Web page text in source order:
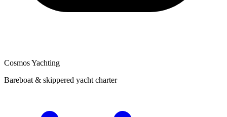
Cosmos Yachting
Bareboat & skippered yacht charter